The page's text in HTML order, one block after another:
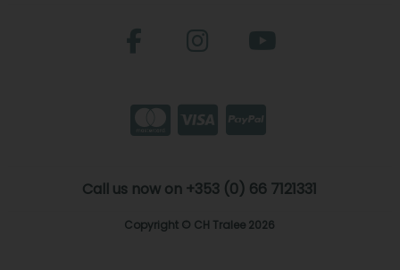
Call us now on +353 (0) 66 7121331
Copyright © CH Tralee 2026